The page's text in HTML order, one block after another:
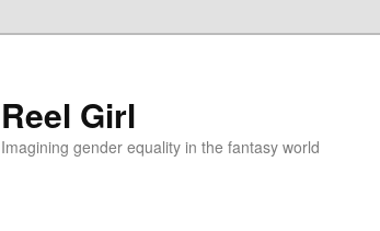
Reel Girl
Imagining gender equality in the fantasy world